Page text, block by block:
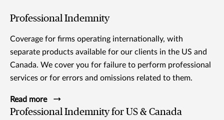
Professional Indemnity
Coverage for firms operating internationally, with
separate products available for our clients in the US and
Canada. We cover you for failure to perform professional
services or for errors and omissions related to them.
Read more
Professional Indemnity for US & Canada